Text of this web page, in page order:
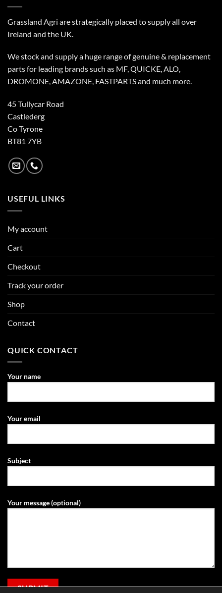
Grassland Agri are strategically placed to supply all over
Ireland and the UK.
We stock and supply a huge range of genuine & replacement
parts for leading brands such as MF, QUICKE, ALO,
DROMONE, AMAZONE, FASTPARTS and much more.
45 Tullycar Road
Castlederg
Co Tyrone
BT81 7YB
USEFUL LINKS
My account
Cart
Checkout
Track your order
Shop
Contact
QUICK CONTACT
Your name
Your email
Subject
Your message (optional)